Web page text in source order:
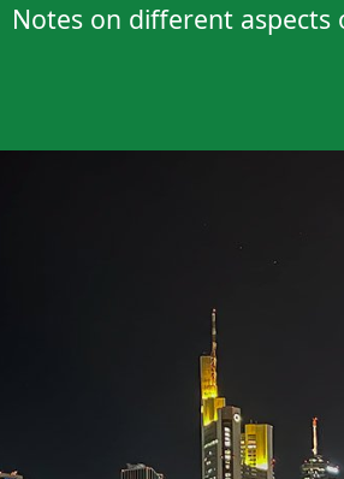
Notes on different aspects